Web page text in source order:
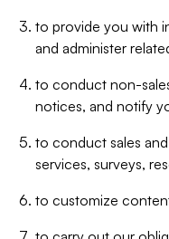
to provide you with
and administer
to conduct non-
notices, and notify
to conduct sales
services, surveys,
to customize